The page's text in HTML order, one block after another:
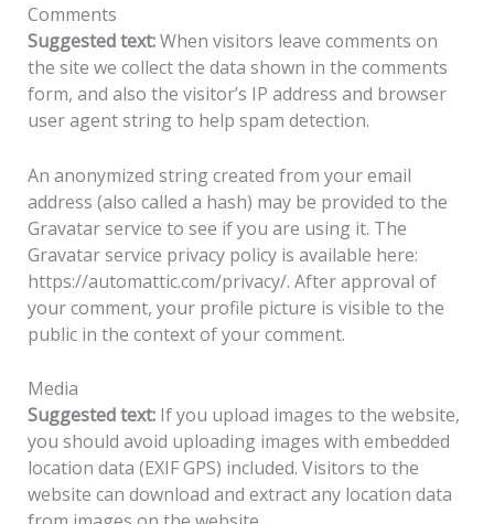
Comments
Suggested text:When visitors leave comments on
the site we collect the data shown in the comments
form, and also the visitor’s IP address and browser
user agent string to help spam detection.
An anonymized string created from your email
address (also called a hash) may be provided to the
Gravatar service to see if you are using it. The
Gravatar service privacy policy is available here:
https://automattic.com/privacy/. After approval of
your comment, your profile picture is visible to the
public in the context of your comment.
Media
Suggested text: If you upload images to the website,
you should avoid uploading images with embedded
location data (EXIF GPS) included. Visitors to the
website can download and extract any location data